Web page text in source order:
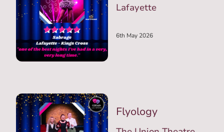
Lafayette
6th May 2026
Flyology